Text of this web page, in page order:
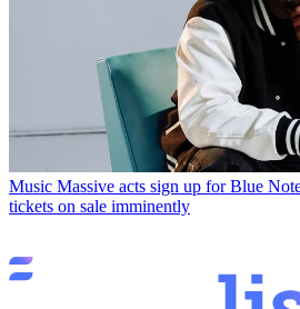
Music Massive acts sign up for Blue
tickets on sale imminently